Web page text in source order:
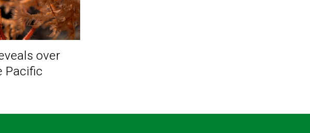
over
Pacific